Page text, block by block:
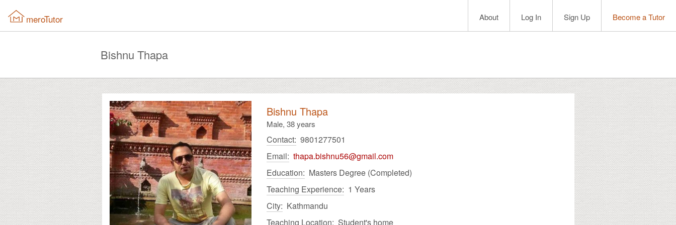
meroTutor Become a Tutor
Sign Up
Log In
About
Bishnu Thapa
Bishnu Thapa
Male,38 years
Contact: 9801277501
Email: thapa.bishnu56@gmail.com
Education: Masters Degree (Completed)
Teaching Experience: 1 Years
City: Kathmandu
Teaching Location: Student's home